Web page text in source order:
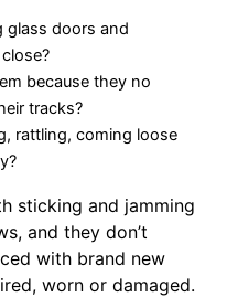
glass doors and
because they no
tracks?
rattling, coming loose
sticking and jamming
and they don’t
with brand new
worn or damaged.